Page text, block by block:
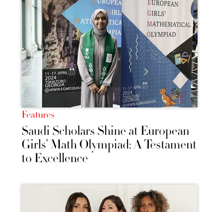
Features
Saudi Scholars Shine at European
Girls’ Math Olympiad: A Testament
to Excellence